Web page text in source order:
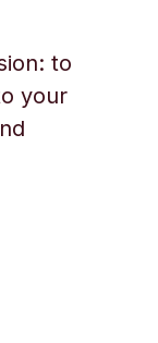
to
your